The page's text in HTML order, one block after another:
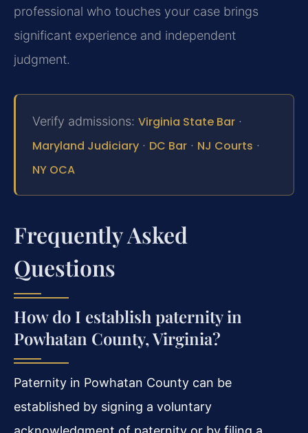
professional who touches your case brings
significant experience and independent
judgment.
Verify admissions: Virginia State Bar ·
Maryland Judiciary · DC Bar · NJ Courts ·
NY OCA
Frequently Asked
Questions
How do I establish paternity in
Powhatan County, Virginia?
Paternity in Powhatan County can be
established by signing a voluntary